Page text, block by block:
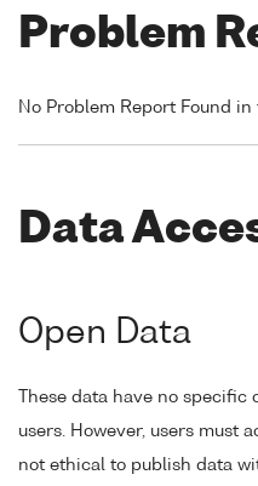
Problem
No Problem Report Found in
Data
Open Data
These data have no
users. However, users must
not ethical to publish data